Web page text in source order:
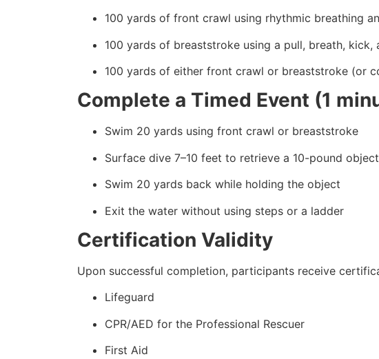
100 yards of front crawl using rhythmic breathing
100 yards of breaststroke using a pull, breath, kick,
100 yards of either front crawl or breaststroke (or
Complete a Timed Event (1
Swim 20 yards using front crawl or breaststroke
Surface dive 7–10 feet to retrieve a 10-pound object
Swim 20 yards back while holding the object
Exit the water without using steps or a ladder
Certification Validity
Upon successful completion, participants receive
Lifeguard
CPR/AED for the Professional Rescuer
First Aid